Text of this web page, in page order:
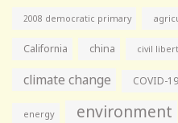
2008 democratic primary
California china civil
climate change COVID-19
energy environment